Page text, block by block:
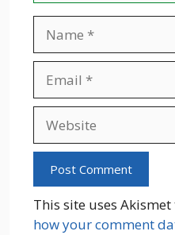
This site uses
how your comment